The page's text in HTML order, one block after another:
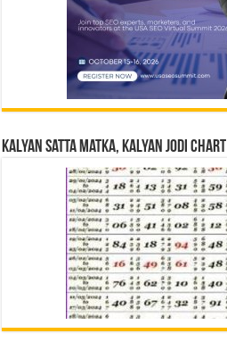
Kalyan Satta Matka, Kalyan Jodi Chart